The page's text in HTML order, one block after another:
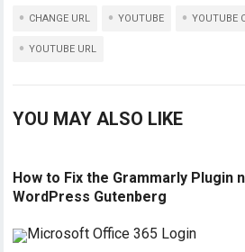
CHANGE URL YOUTUBE YOUTUBE
YOUTUBE URL
YOU MAY ALSO LIKE
How to Fix the Grammarly Plugin
WordPress Gutenberg